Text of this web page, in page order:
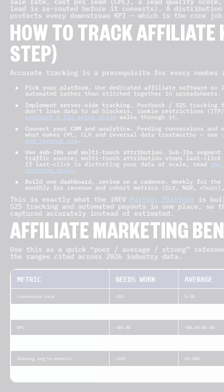
lead is re-routed before it converts). A
protects every downstream KPI — which is the core
HOW TO TRACK AFFILIATE
STEP)
Accurate tracking is a prerequisite for every number
Pick your platform.
Use dedicated affiliate software so
automated rather than stitched together in spreadsheets.
Implement server-side tracking.
Postback / S2S
don’t lose data to ad blockers, cookie restrictions (ITP/
postback & S2S setup guide walks through it.
Connect your CRM and analytics.
Feeding conversions
what makes CPL, CLV and reversal data trustworthy — see
and revenue ops .
Use sub-IDs and multi-touch attribution.
Sub-IDs
traffic source; multi-touch attribution stops last-click
If last-click is distorting your data at scale, read
programs scale .
Build one dashboard, review on a cadence. Weekly for the
monthly for revenue and cohort metrics (CLV, NGR,
This is exactly what the iREV Partner Platform is
S2S tracking and automated payouts in one place,
captured accurately instead of estimated.
AFFILIATE MARKETING
Use this as a quick “poor / average / strong”
the ranges cited across 2026 industry data.
METRIC NEEDS WORK AVERAGE
Conversion rate <1% 1–3%
EPC <$0.30 ~$0.50–$1.00
iGaming reg-to-deposit <20% 20–40%